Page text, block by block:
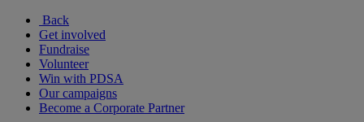
Back
Get involved
Fundraise
Volunteer
Win with PDSA
Our campaigns
Become a Corporate Partner